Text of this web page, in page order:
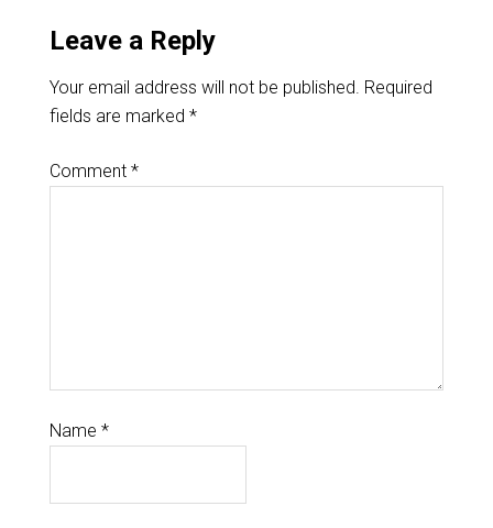
Leave a Reply
Your email address will not be published. Required
fields are marked *
Comment *
Name *